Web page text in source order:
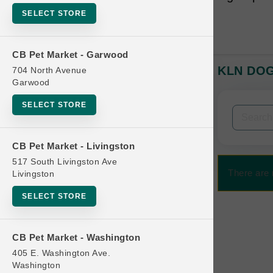
SELECT STORE
CB Pet Market - Garwood
704 North Avenue
Garwood
SELECT STORE
CB Pet Market - Livingston
517 South Livingston Ave
Livingston
SELECT STORE
CB Pet Market - Washington
405 E. Washington Ave.
Washington
In-Stock:
Filters
Categories
Beds
Bird Supplies
KLN
There are